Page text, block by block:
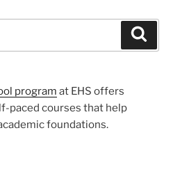
program at EHS offers
paced courses that help
foundations.